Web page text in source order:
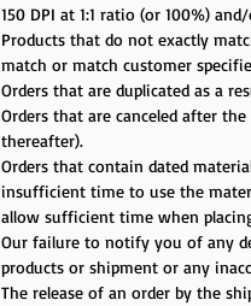
150 DPI at 1:1 ratio (or 100%)
Products that do not exactly
match or match customer
Orders that are duplicated as a
Orders that are canceled after
thereafter).
Orders that contain dated
insufficient time to use the
allow sufficient time when
Our failure to notify you of any
products or shipment or any
The release of an order by the